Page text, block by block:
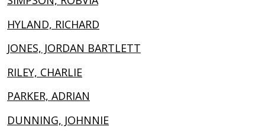
HYLAND, RICHARD
JONES, JORDAN BARTLETT
RILEY, CHARLIE
PARKER, ADRIAN
DUNNING, JOHNNIE